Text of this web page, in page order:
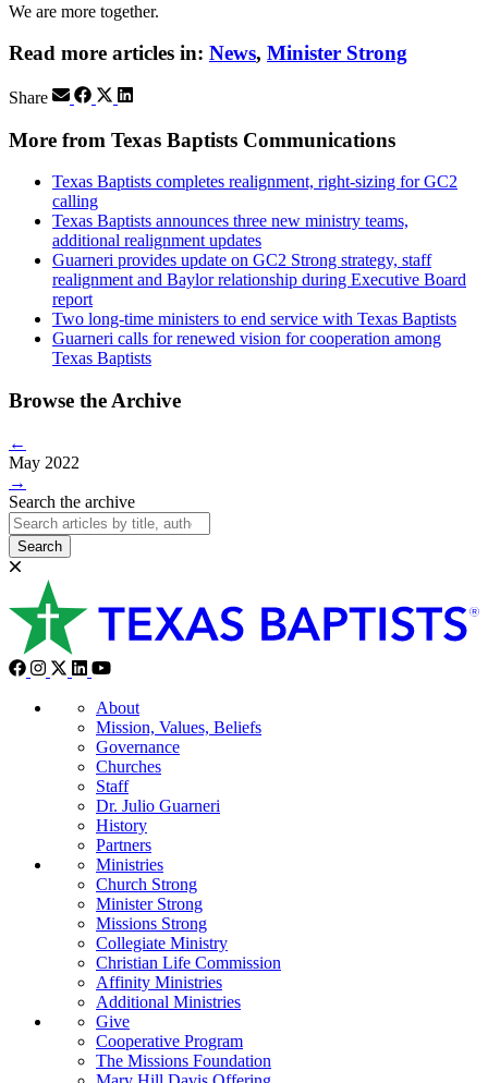
We are more together.
Read more articles in: News, Minister Strong
Share
More from Texas Baptists Communications
Texas Baptists completes realignment, right-sizing for GC2
calling
Texas Baptists announces three new ministry teams,
additional realignment updates
Guarneri provides update on GC2 Strong strategy, staff
realignment and Baylor relationship during Executive Board
report
Two long-time ministers to end service with Texas Baptists
Guarneri calls for renewed vision for cooperation among
Texas Baptists
Browse the Archive
←
May 2022
→
Search the archive
Search
About
Mission, Values, Beliefs
Governance
Churches
Staff
Dr. Julio Guarneri
History
Partners
Ministries
Church Strong
Minister Strong
Missions Strong
Collegiate Ministry
Christian Life Commission
Affinity Ministries
Additional Ministries
Give
Cooperative Program
The Missions Foundation